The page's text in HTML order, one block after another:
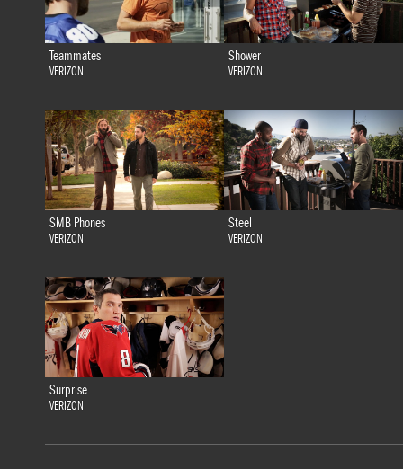
Teammates
VERIZON
Shower
VERIZON
SMB Phones
VERIZON
Steel
VERIZON
Surprise
VERIZON